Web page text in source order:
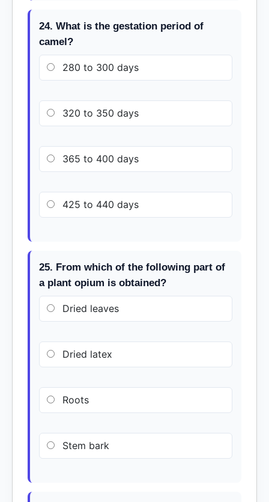
24. What is the gestation period of
camel?
280 to 300 days
320 to 350 days
365 to 400 days
425 to 440 days
25. From which of the following part of
a plant opium is obtained?
Dried leaves
Dried latex
Roots
Stem bark